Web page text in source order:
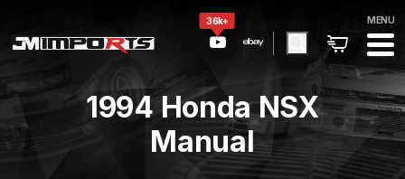
36k+ MENU
1994 Honda NSX
Manual